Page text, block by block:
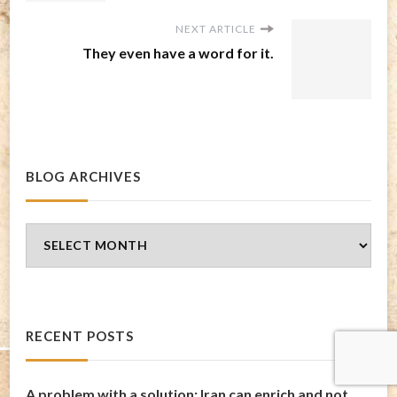
NEXT ARTICLE
They even have a word for it.
BLOG ARCHIVES
Archives
RECENT POSTS